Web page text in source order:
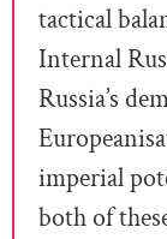
tactical
Internal
Russia’s
imperial
both of